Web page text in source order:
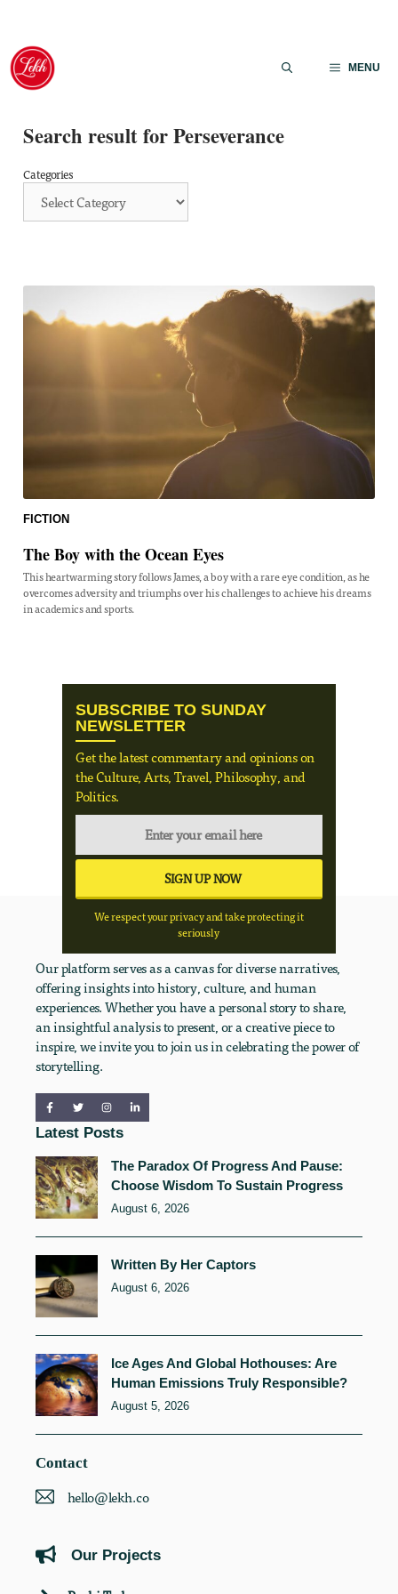
Skip
content
MENU
Search result for Perseverance
Categories
FICTION
The Boy with the Ocean Eyes
This heartwarming story follows James, a boy with a rare eye condition, as he
overcomes adversity and triumphs over his challenges to achieve his dreams
in academics and sports.
SUBSCRIBE TO SUNDAY
NEWSLETTER
Get the latest commentary and opinions on
the Culture, Arts, Travel, Philosophy, and
Politics.
We respect your privacy and take protecting it
seriously
Our platform serves as a canvas for diverse narratives,
offering insights into history, culture, and human
experiences. Whether you have a personal story to share,
an insightful analysis to present, or a creative piece to
inspire, we invite you to join us in celebrating the power of
storytelling.
Latest Posts
The Paradox Of Progress And Pause:
Choose Wisdom To Sustain Progress
August 6, 2026
Written By Her Captors
August 6, 2026
Ice Ages And Global Hothouses: Are
Human Emissions Truly Responsible?
August 5, 2026
Contact
hello@lekh.co
Our Projects